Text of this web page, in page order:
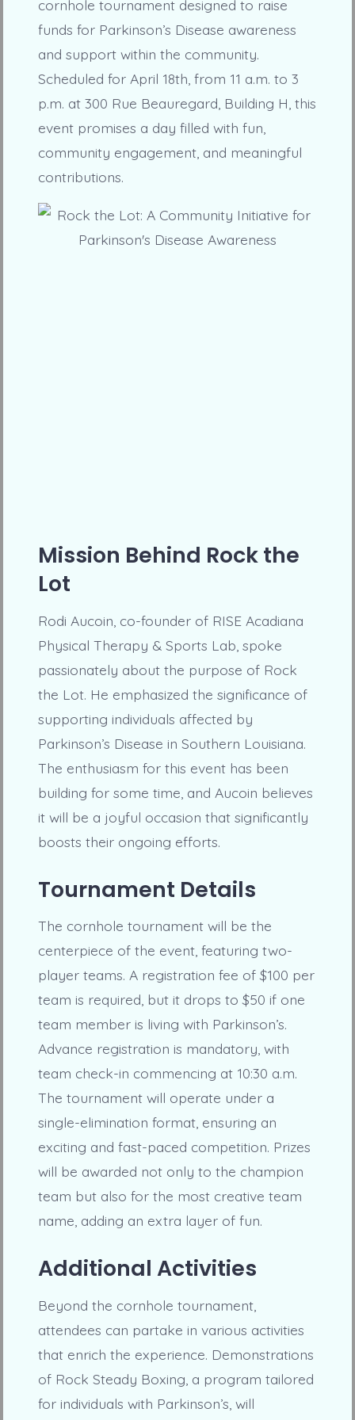
cornhole tournament designed to raise
funds for Parkinson’s Disease awareness
and support within the community.
Scheduled for April 18th, from 11 a.m. to 3
p.m. at 300 Rue Beauregard, Building H, this
event promises a day filled with fun,
community engagement, and meaningful
contributions.
Mission Behind Rock the
Lot
Rodi Aucoin, co-founder of RISE Acadiana
Physical Therapy & Sports Lab, spoke
passionately about the purpose of Rock
the Lot. He emphasized the significance of
supporting individuals affected by
Parkinson’s Disease in Southern Louisiana.
The enthusiasm for this event has been
building for some time, and Aucoin believes
it will be a joyful occasion that significantly
boosts their ongoing efforts.
Tournament Details
The cornhole tournament will be the
centerpiece of the event, featuring two-
player teams. A registration fee of $100 per
team is required, but it drops to $50 if one
team member is living with Parkinson’s.
Advance registration is mandatory, with
team check-in commencing at 10:30 a.m.
The tournament will operate under a
single-elimination format, ensuring an
exciting and fast-paced competition. Prizes
will be awarded not only to the champion
team but also for the most creative team
name, adding an extra layer of fun.
Additional Activities
Beyond the cornhole tournament,
attendees can partake in various activities
that enrich the experience. Demonstrations
of Rock Steady Boxing, a program tailored
for individuals with Parkinson’s, will